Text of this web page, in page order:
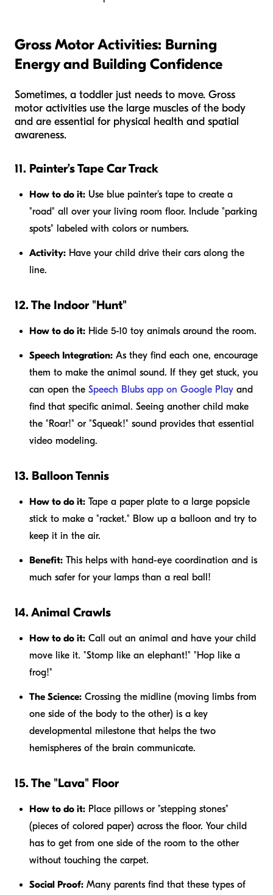
Gross Motor Activities: Burning
Energy and Building Confidence
Sometimes, a toddler just needs to move. Gross
motor activities use the large muscles of the body
and are essential for physical health and spatial
awareness.
11. Painter’s Tape Car Track
How to do it: Use blue painter's tape to create a
"road" all over your living room floor. Include "parking
spots" labeled with colors or numbers.
Activity: Have your child drive their cars along the
line.
12. The Indoor "Hunt"
How to do it: Hide 5-10 toy animals around the room.
Speech Integration: As they find each one, encourage
them to make the animal sound. If they get stuck, you
can open the Speech Blubs app on Google Play and
find that specific animal. Seeing another child make
the "Roar!" or "Squeak!" sound provides that essential
video modeling.
13. Balloon Tennis
How to do it: Tape a paper plate to a large popsicle
stick to make a "racket." Blow up a balloon and try to
keep it in the air.
Benefit: This helps with hand-eye coordination and is
much safer for your lamps than a real ball!
14. Animal Crawls
How to do it: Call out an animal and have your child
move like it. "Stomp like an elephant!" "Hop like a
frog!"
The Science: Crossing the midline (moving limbs from
one side of the body to the other) is a key
developmental milestone that helps the two
hemispheres of the brain communicate.
15. The "Lava" Floor
How to do it: Place pillows or "stepping stones"
(pieces of colored paper) across the floor. Your child
has to get from one side of the room to the other
without touching the carpet.
Social Proof: Many parents find that these types of